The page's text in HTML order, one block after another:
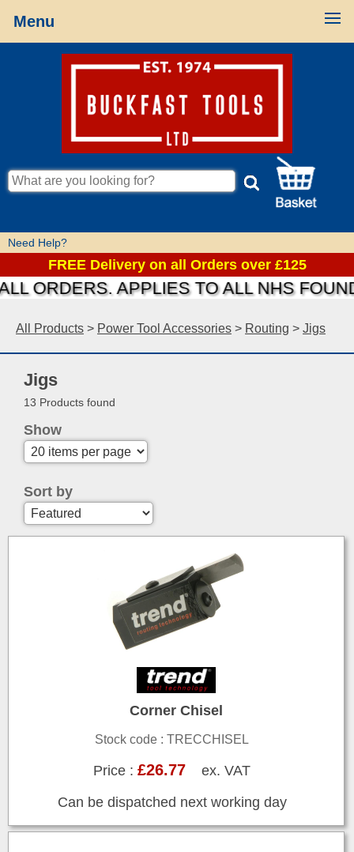
Menu
Need Help?
FREE Delivery on all Orders over £125
APPLIES TO ALL NHS
All Products > Power Tool Accessories > Routing > Jigs
Jigs
13 Products found
Show
Sort by
Corner Chisel
Stock code : TRECCHISEL
Price :£26.77 ex. VAT
Can be dispatched next working day